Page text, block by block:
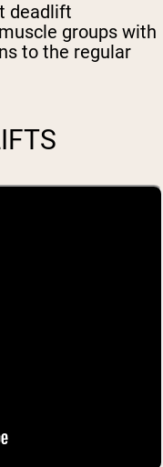
deadlift
groups with
to the regular